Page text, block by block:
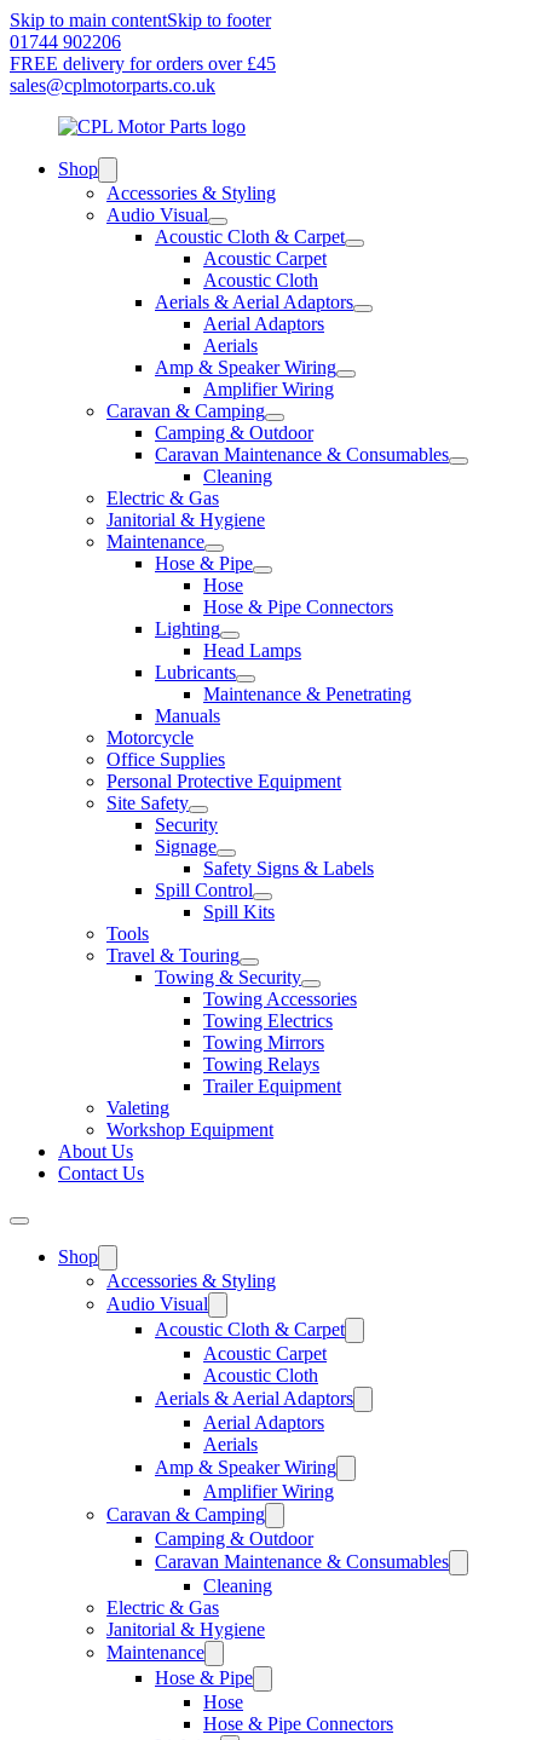
Skip to main contentSkip to footer
01744 902206
FREE delivery for orders over £45
sales@cplmotorparts.co.uk
Shop
Accessories & Styling
Audio Visual
Acoustic Cloth & Carpet
Acoustic Carpet
Acoustic Cloth
Aerials & Aerial Adaptors
Aerial Adaptors
Aerials
Amp & Speaker Wiring
Amplifier Wiring
Caravan & Camping
Camping & Outdoor
Caravan Maintenance & Consumables
Cleaning
Electric & Gas
Janitorial & Hygiene
Maintenance
Hose & Pipe
Hose
Hose & Pipe Connectors
Lighting
Head Lamps
Lubricants
Maintenance & Penetrating
Manuals
Motorcycle
Office Supplies
Personal Protective Equipment
Site Safety
Security
Signage
Safety Signs & Labels
Spill Control
Spill Kits
Tools
Travel & Touring
Towing & Security
Towing Accessories
Towing Electrics
Towing Mirrors
Towing Relays
Trailer Equipment
Valeting
Workshop Equipment
About Us
Contact Us
Shop
Accessories & Styling
Audio Visual
Acoustic Cloth & Carpet
Acoustic Carpet
Acoustic Cloth
Aerials & Aerial Adaptors
Aerial Adaptors
Aerials
Amp & Speaker Wiring
Amplifier Wiring
Caravan & Camping
Camping & Outdoor
Caravan Maintenance & Consumables
Cleaning
Electric & Gas
Janitorial & Hygiene
Maintenance
Hose & Pipe
Hose
Hose & Pipe Connectors